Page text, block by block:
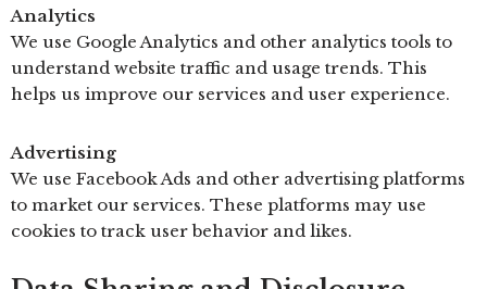
Analytics
We use Google Analytics and other analytics tools to
understand website traffic and usage trends. This
helps us improve our services and user experience.
Advertising
We use Facebook Ads and other advertising platforms
to market our services. These platforms may use
cookies to track user behavior and likes.